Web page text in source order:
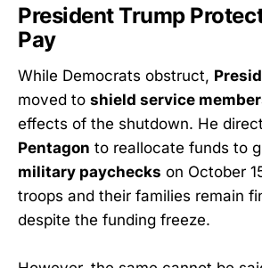
President Trump
Pay
While Democrats obstruct,
moved to shield service
effects of the shutdown. He
Pentagon to reallocate funds to
military paychecks on October
troops and their families remain
despite the funding freeze.